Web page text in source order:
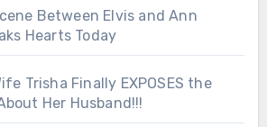
Between Elvis and Ann
Hearts Today
Trisha Finally EXPOSES the
Her Husband!!!